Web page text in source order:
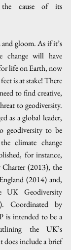
cause of its
gloom. As if it’s
change will have
life on Earth, now
is at stake! There
to find creative,
to geodiversity.
as a global leader,
geodiversity to be
climate change
for instance,
Charter (2013), the
(2014) and,
UK Geodiversity
Coordinated by
is intended to be a
the UK’s
does include a brief